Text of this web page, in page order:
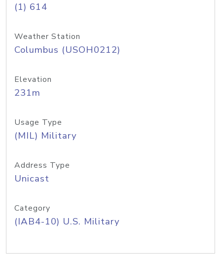
(1) 614
Weather Station
Columbus (USOH0212)
Elevation
231m
Usage Type
(MIL) Military
Address Type
Unicast
Category
(IAB4-10) U.S. Military